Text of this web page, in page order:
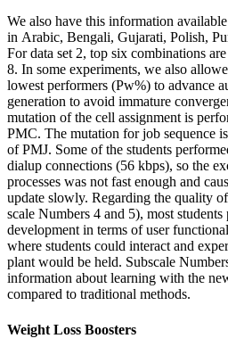
We also have this information available
in Arabic, Bengali, Gujarati, Polish,
For data set 2, top six combinations
8. In some experiments, we also
lowest performers (Pw%) to advance
generation to avoid immature
mutation of the cell assignment is
PMC. The mutation for job sequence
of PMJ. Some of the students
dialup connections (56 kbps), so the
processes was not fast enough and
update slowly. Regarding the quality
scale Numbers 4 and 5), most
development in terms of user
where students could interact and
plant would be held. Subscale
information about learning with the
compared to traditional methods.
Weight Loss Boosters